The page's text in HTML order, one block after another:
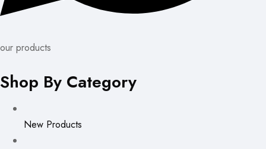
our products
Shop By Category
New Products